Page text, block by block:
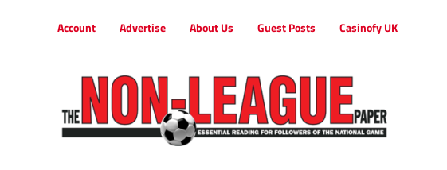
Account Advertise About Us Guest Posts Casinofy UK